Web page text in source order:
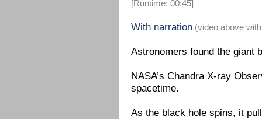
[Runtime: 00:45]
With narration (video above
Astronomers found the giant
NASA’s Chandra X-ray
spacetime.
As the black hole spins, it